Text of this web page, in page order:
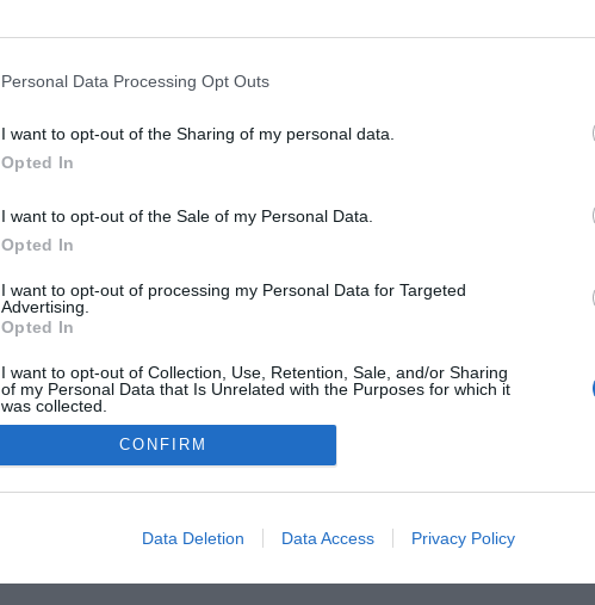
Personal Data Processing Opt Outs
I want to opt-out of the Sharing of my personal data.
Opted In
I want to opt-out of the Sale of my Personal Data.
Opted In
I want to opt-out of processing my Personal Data for Targeted
Advertising.
Opted In
I want to opt-out of Collection, Use, Retention, Sale, and/or Sharing
of my Personal Data that Is Unrelated with the Purposes for which it
was collected.
Opted Out
CONFIRM
Data Deletion Data Access Privacy Policy